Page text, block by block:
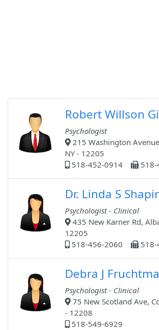
Robert Willson
Psychologist
215 Washington
NY - 12205
518-452-0914
Dr. Linda S
Psychologist - Clinical
435 New Karner Rd,
12205
518-456-2060
518-
Debra J
Psychologist - Clinical
75 New Scotland Ave,
- 12208
518-549-6929